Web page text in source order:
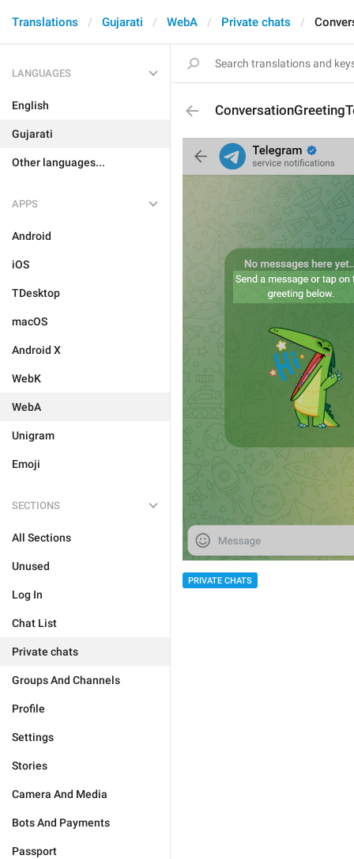
Translations Gujarati WebA Private chats
LANGUAGES
English
Gujarati
Other languages...
APPS
Android
iOS
TDesktop
macOS
Android X
WebK
WebA
Unigram
Emoji
SECTIONS
All Sections
Unused
Log In
Chat List
Private chats
Groups And Channels
Profile
Settings
Stories
Camera And Media
Bots And Payments
Passport
PRIVATE CHATS